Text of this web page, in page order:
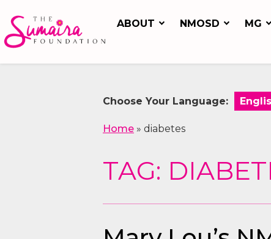
ABOUT NMOSD MG
Choose Your Language:
Home » diabetes
TAG: